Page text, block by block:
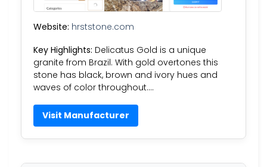
Website: hrststone.com
Key Highlights: Delicatus Gold is a unique
granite from Brazil. With gold overtones this
stone has black, brown and ivory hues and
waves of color throughout….
Visit Manufacturer